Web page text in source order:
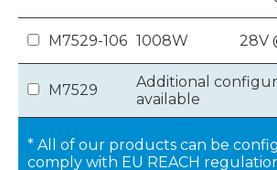
M7529-106 1008W 28V
M7529
Additional
available
* All of our products can be
comply with EU REACH